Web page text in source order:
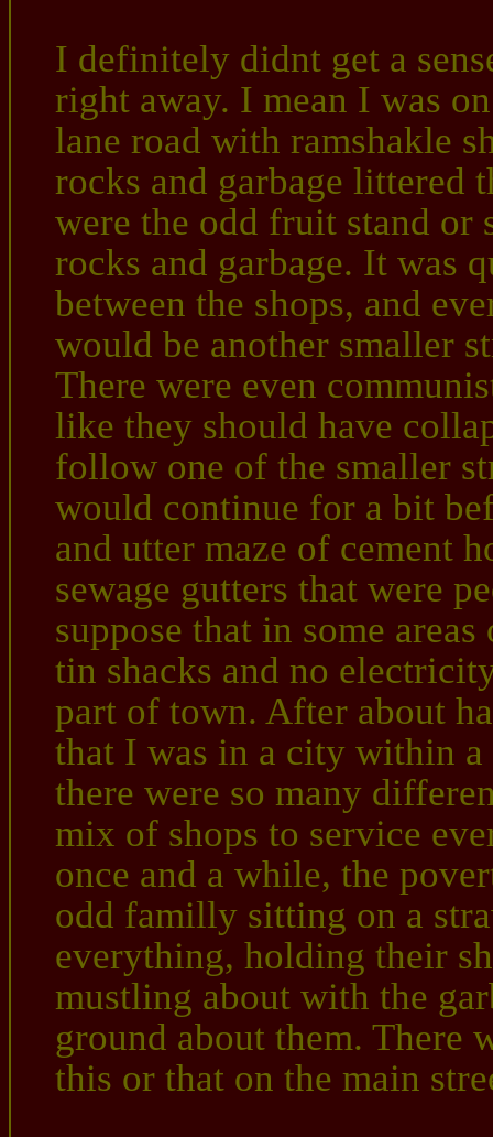
I definitely didnt get a
right away. I mean I was
lane road with ramshakle
rocks and garbage littered
were the odd fruit stand or
rocks and garbage. It was
between the shops, and
would be another smaller
There were even
like they should have
follow one of the smaller
would continue for a bit
and utter maze of cement
sewage gutters that were
suppose that in some
tin shacks and no
part of town. After about
that I was in a city within
there were so many
mix of shops to service
once and a while, the
odd familly sitting on a
everything, holding their
mustling about with the
ground about them. There
this or that on the main